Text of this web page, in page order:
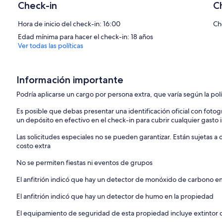
gas-fired burner, perfect for relaxed evenings after coastal walks.
kitchen, topped with solid oak worktops, is fully equipped for self-
dishwasher, washing machine and all the essentials needed for
twin on request) and twin bedroom are located on the ground
leading to a small garden area. These rooms share a stylish family
size suite enjoys exclusive use of a spacious shower room. All
A striking mezzanine gallery with picture window offers an
Outside, the shared heated swimming pool (open May to
offering a relaxed and intimate setting.
the lounge and every bedroom.
Please note there are steps from the parking area to the house
suitable for guests with limited mobility or very young children.
Check-in
Hora de inicio del check-in: 16:00
Edad mínima para hacer el check-in: 18 años
Ver todas las políticas
Información importante
Podría aplicarse un cargo por persona extra, que varía según la
Es posible que debas presentar una identificación oficial con
un depósito en efectivo en el check-in para cubrir cualquier gasto
Las solicitudes especiales no se pueden garantizar. Están
costo extra
No se permiten fiestas ni eventos de grupos
El anfitrión indicó que hay un detector de monóxido de carbono
El anfitrión indicó que hay un detector de humo en la propiedad
El equipamiento de seguridad de esta propiedad incluye extintor